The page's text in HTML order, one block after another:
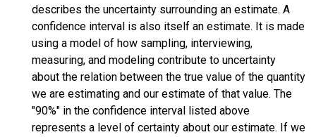
describes the uncertainty surrounding an estimate. A
confidence interval is also itself an estimate. It is made
using a model of how sampling, interviewing,
measuring, and modeling contribute to uncertainty
about the relation between the true value of the quantity
we are estimating and our estimate of that value. The
"90%" in the confidence interval listed above
represents a level of certainty about our estimate. If we